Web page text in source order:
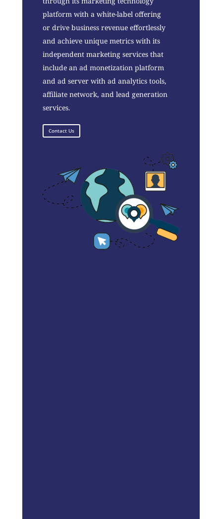
platform with a white-label offering
or drive business revenue effortlessly
and achieve unique metrics with its
independent marketing services that
include an ad monetization platform
and ad server with ad analytics tools,
affiliate network, and lead generation
services.
Contact Us